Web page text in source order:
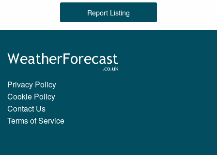
Report Listing
Privacy Policy
Cookie Policy
Contact Us
Terms of Service